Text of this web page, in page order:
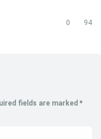
0 94
fields are marked *